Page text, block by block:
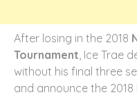
After losing in the 2018
Tournament , Ice Trae
without his final three
and announce the 2018